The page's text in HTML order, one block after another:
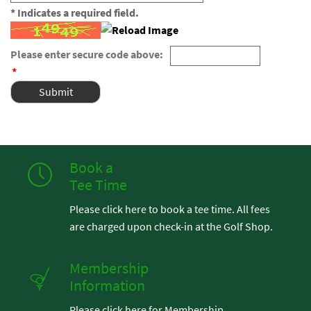
* Indicates a required field.
Please enter secure code above:
*
Book a
Tee Time
Please click here to book a tee time. All fees
are charged upon check-in at the Golf Shop.
Membership
Information